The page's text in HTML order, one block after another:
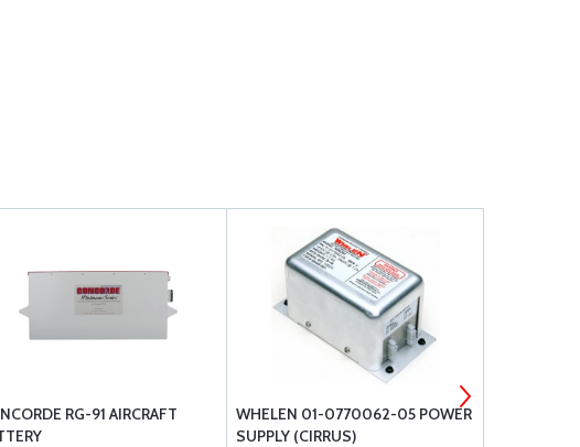
RG-91 AIRCRAFT
WHELEN 01-0770062-05 POWER
SUPPLY (CIRRUS)